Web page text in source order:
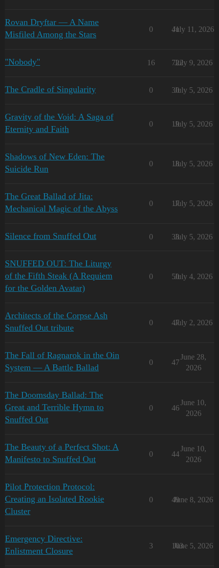
Rovan Dryftar — A Name
Misfiled Among the Stars
0 41
July 11, 2026
"Nobody" 16 722
July 9, 2026
The Cradle of Singularity 0 30
July 5, 2026
Gravity of the Void: A Saga of
Eternity and Faith
0 19
July 5, 2026
Shadows of New Eden: The
Suicide Run
0 18
July 5, 2026
The Great Ballad of Jita:
Mechanical Magic of the Abyss
0 17
July 5, 2026
Silence from Snuffed Out 0 33
July 5, 2026
SNUFFED OUT: The Liturgy
of the Fifth Steak (A Requiem
for the Golden Avatar)
0 50
July 4, 2026
Architects of the Corpse Ash
Snuffed Out tribute
0 47
July 2, 2026
The Fall of Ragnarok in the Oin
System — A Battle Ballad
0 47
June 28,
2026
The Doomsday Ballad: The
Great and Terrible Hymn to
Snuffed Out
0 46
June 10,
2026
The Beauty of a Perfect Shot: A
Manifesto to Snuffed Out
0 44
June 10,
2026
Pilot Protection Protocol:
Creating an Isolated Rookie
Cluster
0 49
June 8, 2026
Emergency Directive:
Enlistment Closure
3 103
June 5, 2026